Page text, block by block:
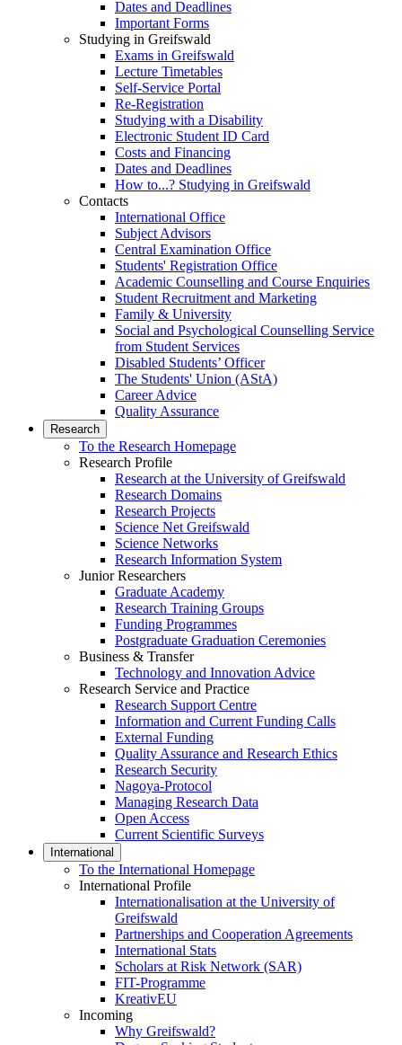
Dates and Deadlines
Important Forms
Studying in Greifswald
Exams in Greifswald
Lecture Timetables
Self-Service Portal
Re-Registration
Studying with a Disability
Electronic Student ID Card
Costs and Financing
Dates and Deadlines
How to...? Studying in Greifswald
Contacts
International Office
Subject Advisors
Central Examination Office
Students' Registration Office
Academic Counselling and Course Enquiries
Student Recruitment and Marketing
Family & University
Social and Psychological Counselling Service
from Student Services
Disabled Students’ Officer
The Students' Union (AStA)
Career Advice
Quality Assurance
Research
To the Research Homepage
Research Profile
Research at the University of Greifswald
Research Domains
Research Projects
Science Net Greifswald
Science Networks
Research Information System
Junior Researchers
Graduate Academy
Research Training Groups
Funding Programmes
Postgraduate Graduation Ceremonies
Business & Transfer
Technology and Innovation Advice
Research Service and Practice
Research Support Centre
Information and Current Funding Calls
External Funding
Quality Assurance and Research Ethics
Research Security
Nagoya-Protocol
Managing Research Data
Open Access
Current Scientific Surveys
International
To the International Homepage
International Profile
Internationalisation at the University of
Greifswald
Partnerships and Cooperation Agreements
International Stats
Scholars at Risk Network (SAR)
FIT-Programme
KreativEU
Incoming
Why Greifswald?